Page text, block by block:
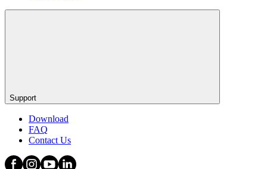
Support
Download
FAQ
Contact Us